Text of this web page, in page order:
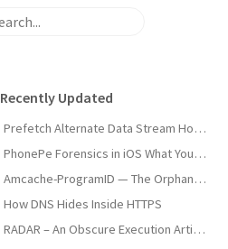
Recently Updated
Prefetch Alternate Data Stream How Malware Hides Execution
PhonePe Forensics in iOS What Your iPhone Stores and How Investigators Read It
Amcache-ProgramID — The Orphan Dll Attribution
How DNS Hides Inside HTTPS
RADAR – An Obscure Execution Artifact